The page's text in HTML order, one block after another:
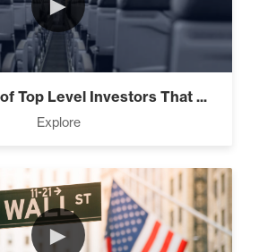
Top Level Investors That ...
Explore
►